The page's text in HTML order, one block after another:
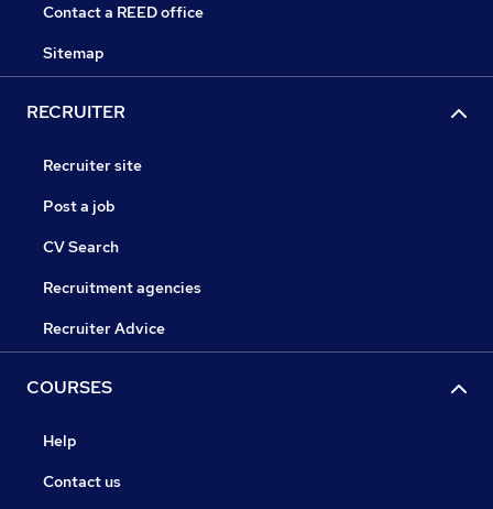
Contact a REED office
Sitemap
RECRUITER
Recruiter site
Post a job
CV Search
Recruitment agencies
Recruiter Advice
COURSES
Help
Contact us